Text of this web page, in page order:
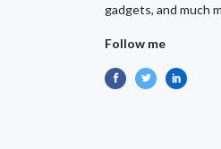
gadgets, and much
Follow me